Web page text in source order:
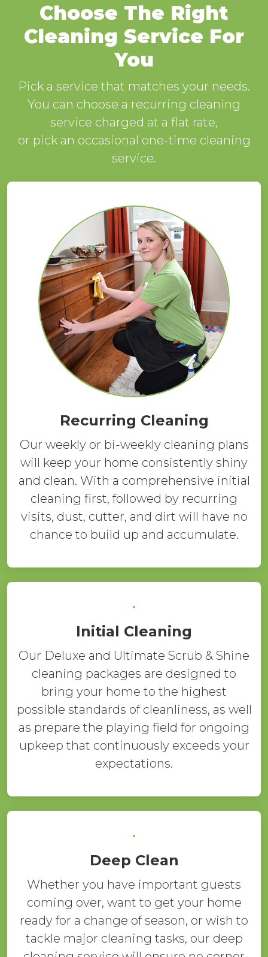
Choose The Right
Cleaning Service For
You
Pick a service that matches your needs.
You can choose a recurring cleaning
service charged at a flat rate,
or pick an occasional one-time cleaning
service.
Recurring Cleaning
Our weekly or bi-weekly cleaning plans
will keep your home consistently shiny
and clean. With a comprehensive initial
cleaning first, followed by recurring
visits, dust, cutter, and dirt will have no
chance to build up and accumulate.
Initial Cleaning
Our Deluxe and Ultimate Scrub & Shine
cleaning packages are designed to
bring your home to the highest
possible standards of cleanliness, as well
as prepare the playing field for ongoing
upkeep that continuously exceeds your
expectations.
Deep Clean
Whether you have important guests
coming over, want to get your home
ready for a change of season, or wish to
tackle major cleaning tasks, our deep